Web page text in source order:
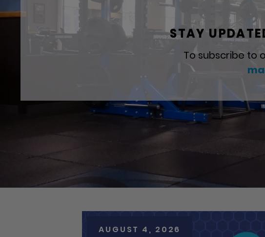
STAY
To subscribe to
AUGUST 4, 2026